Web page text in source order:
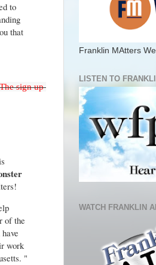
to
that
sign up
of the
work
"
Franklin MAtters
LISTEN TO
WATCH FRANKLIN